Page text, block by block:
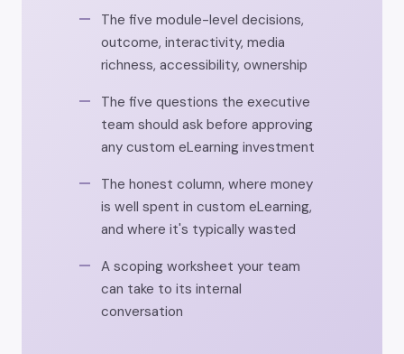
The five module-level decisions,
outcome, interactivity, media
richness, accessibility, ownership
The five questions the executive
team should ask before approving
any custom eLearning investment
The honest column, where money
is well spent in custom eLearning,
and where it's typically wasted
A scoping worksheet your team
can take to its internal
conversation